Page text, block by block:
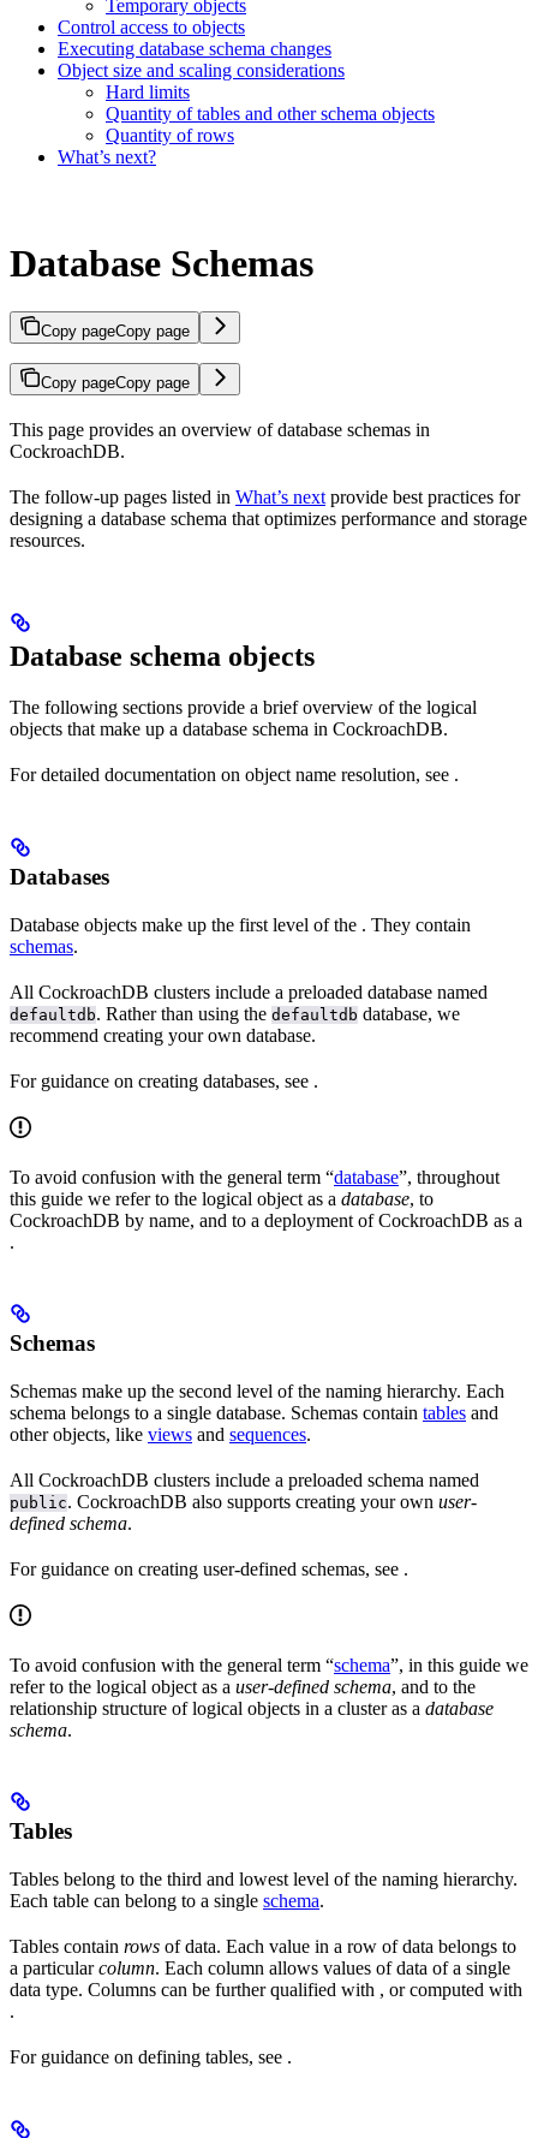
Temporary objects
Control access to objects
Executing database schema changes
Object size and scaling considerations
Hard limits
Quantity of tables and other schema objects
Quantity of rows
What’s next?
Database Schemas
Copy pageCopy page
Copy pageCopy page
This page provides an overview of database schemas in
CockroachDB.
The follow-up pages listed in What’s next provide best practices for
designing a database schema that optimizes performance and storage
resources.
Database schema objects
The following sections provide a brief overview of the logical
objects that make up a database schema in CockroachDB.
For detailed documentation on object name resolution, see .
Databases
Database objects make up the first level of the . They contain
schemas.
All CockroachDB clusters include a preloaded database named
defaultdb. Rather than using the defaultdb database, we
recommend creating your own database.
For guidance on creating databases, see .
To avoid confusion with the general term “database”, throughout
this guide we refer to the logical object as a database, to
CockroachDB by name, and to a deployment of CockroachDB as a
.
Schemas
Schemas make up the second level of the naming hierarchy. Each
schema belongs to a single database. Schemas contain tables and
other objects, like views and sequences.
All CockroachDB clusters include a preloaded schema named
public. CockroachDB also supports creating your own user-
defined schema.
For guidance on creating user-defined schemas, see .
To avoid confusion with the general term “schema”, in this guide we
refer to the logical object as a user-defined schema, and to the
relationship structure of logical objects in a cluster as a database
schema.
Tables
Tables belong to the third and lowest level of the naming hierarchy.
Each table can belong to a single schema.
Tables contain rows of data. Each value in a row of data belongs to
a particularcolumn. Each column allows values of data of a single
data type. Columns can be further qualified with , or computed with
.
For guidance on defining tables, see .